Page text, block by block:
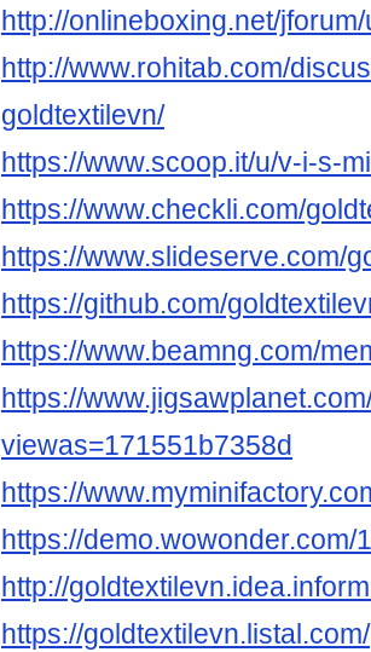
http://onlineboxing.net/
http://www.rohitab.com/
goldtextilevn/
https://www.scoop.it/u/v-i-s-
https://www.checkli.com/
https://www.slideserve.com/
https://github.com/
https://www.beamng.com/
https://
viewas=171551b7358d
https://
https://
http://
https://goldtextilevn.listal.com/